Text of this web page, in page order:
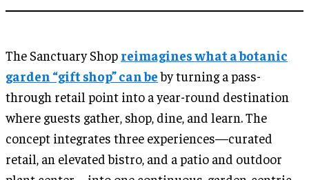
The Sanctuary Shop reimagines what a botanic
garden “gift shop” can beby turning a pass-
through retail point into a year-round destination
where guests gather, shop, dine, and learn. The
concept integrates three experiences—curated
retail, an elevated bistro, and a patio and outdoor